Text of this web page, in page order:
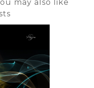
may also like